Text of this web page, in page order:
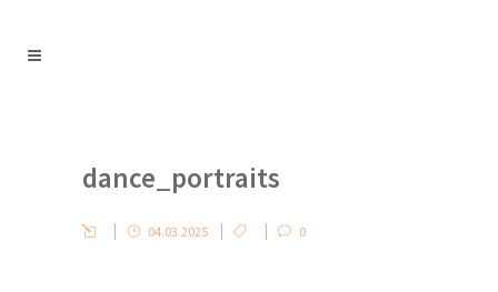
dance_portraits
04.03.2025 0